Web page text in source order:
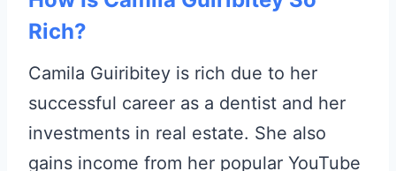
Rich?
Camila Guiribitey is rich due to her
successful career as a dentist and her
investments in real estate. She also
gains income from her popular YouTube